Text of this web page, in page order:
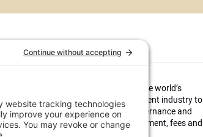
leading news and analysis site for the world’s
focuses on leading the global investment industry to
case studies of best practice in governance and
and efficient portfolio management, fees and